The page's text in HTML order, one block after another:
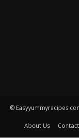
©
About Us